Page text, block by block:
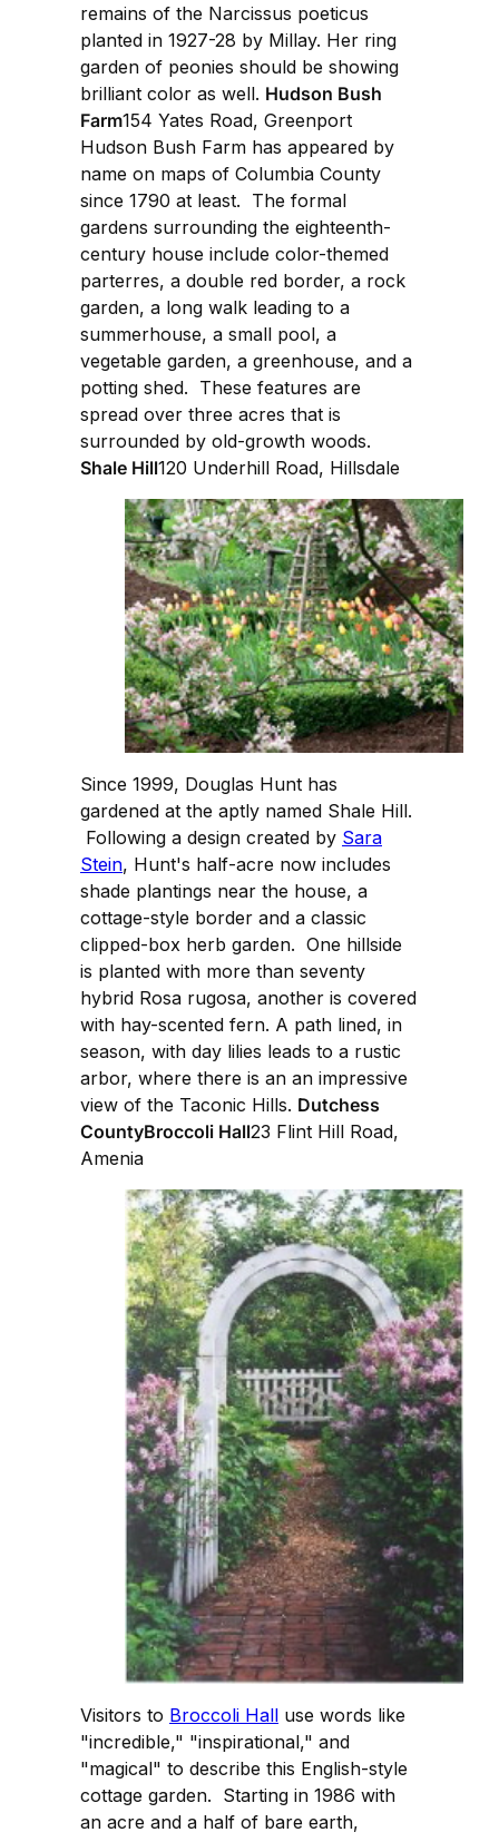
remains of the Narcissus poeticus
planted in 1927-28 by Millay. Her ring
garden of peonies should be showing
brilliant color as well. Hudson Bush
Farm154 Yates Road, Greenport
Hudson Bush Farm has appeared by
name on maps of Columbia County
since 1790 at least. The formal
gardens surrounding the eighteenth-
century house include color-themed
parterres, a double red border, a rock
garden, a long walk leading to a
summerhouse, a small pool, a
vegetable garden, a greenhouse, and a
potting shed. These features are
spread over three acres that is
surrounded by old-growth woods.
Shale Hill120 Underhill Road, Hillsdale
Since 1999, Douglas Hunt has
gardened at the aptly named Shale Hill.
Following a design created by Sara
Stein, Hunt's half-acre now includes
shade plantings near the house, a
cottage-style border and a classic
clipped-box herb garden. One hillside
is planted with more than seventy
hybrid Rosa rugosa, another is covered
with hay-scented fern. A path lined, in
season, with day lilies leads to a rustic
arbor, where there is an an impressive
view of the Taconic Hills. Dutchess
CountyBroccoli Hall23 Flint Hill Road,
Amenia
Visitors to Broccoli Hall use words like
"incredible," "inspirational," and
"magical" to describe this English-style
cottage garden. Starting in 1986 with
an acre and a half of bare earth,